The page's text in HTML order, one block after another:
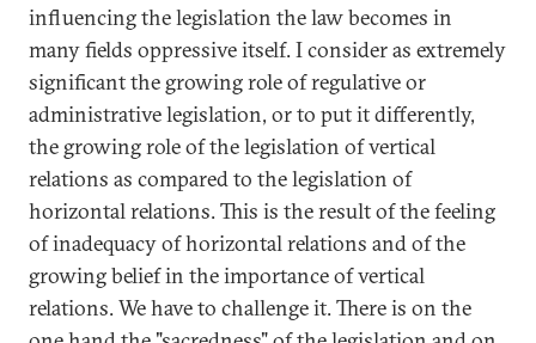
influencing the legislation the law becomes in
many fields oppressive itself. I consider as extremely
significant the growing role of regulative or
administrative legislation, or to put it differently,
the growing role of the legislation of vertical
relations as compared to the legislation of
horizontal relations. This is the result of the feeling
of inadequacy of horizontal relations and of the
growing belief in the importance of vertical
relations. We have to challenge it. There is on the